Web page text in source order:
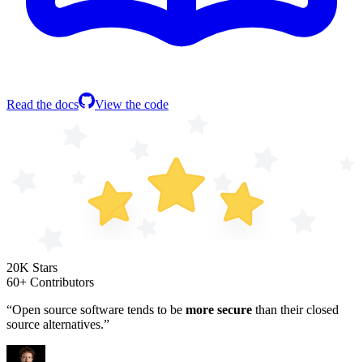
Read the docs View the code
20K Stars
60+ Contributors
“Open source software tends to be more secure than their closed
source alternatives.”